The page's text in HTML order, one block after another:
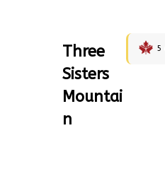
Three
Sisters
Mountai
n
5